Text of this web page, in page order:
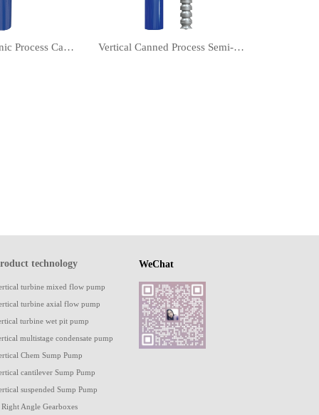
Vertical Cryogenic Process Canned vertical turbine pump Vertical Canned Process Semi-submersible turbine pump
technology
turbine mixed flow pump
turbine axial flow pump
turbine wet pit pump
multistage condensate pump
Chem Sump Pump
cantilever Sump Pump
suspended Sump Pump
Angle Gearboxes
WeChat